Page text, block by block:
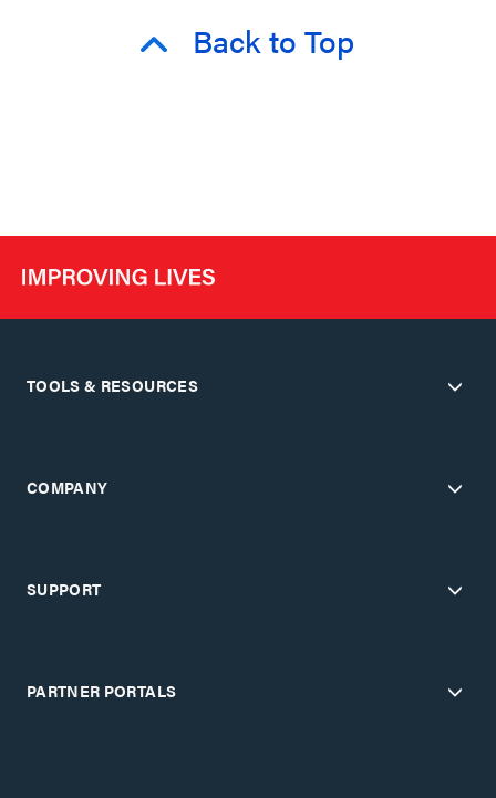
Back to Top
TOOLS & RESOURCES
COMPANY
SUPPORT
PARTNER PORTALS